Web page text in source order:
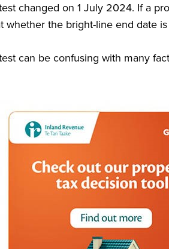
changed on 1 July 2024. If a
whether the bright-line end date
can be confusing with many